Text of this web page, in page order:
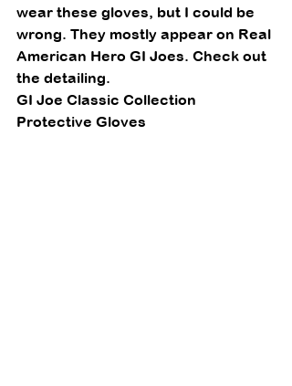
wear these gloves, but I could be
wrong. They mostly appear on Real
American Hero GI Joes. Check out
the detailing.
GI Joe Classic Collection
Protective Gloves